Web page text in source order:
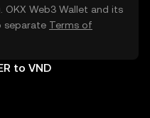
. OKX Web3 Wallet and its
separate Terms of
to VND